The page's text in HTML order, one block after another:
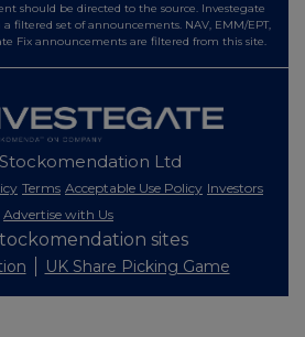
should be directed to the source. Investegate
filtered set of announcements. NAV, EMM/EPT,
Fix announcements are filtered from this site.
Ltd
Terms Acceptable Use Policy Investors
Advertise with Us
sites
UK Share Picking Game